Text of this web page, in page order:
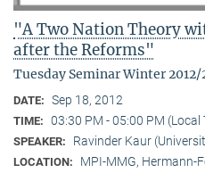
"A Two Nation Theory
after the Reforms"
Tuesday Seminar Winter 2012/
DATE: Sep 18, 2012
TIME: 03:30 PM - 05:00 PM (Local
SPEAKER: Ravinder Kaur
LOCATION: MPI-MMG, Hermann-